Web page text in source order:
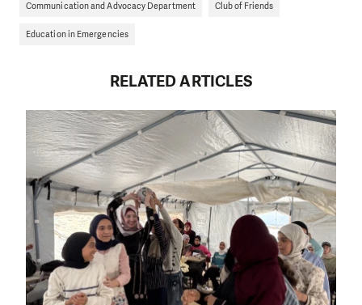
Communication and Advocacy Department Club of Friends
Education in Emergencies
RELATED ARTICLES